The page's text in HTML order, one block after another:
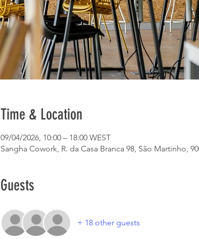
Time & Location
09/04/2026, 10:00 – 18:00 WEST
Sangha Cowork, R. da Casa Branca 98, São Martinho,
Guests
+ 18 other guests